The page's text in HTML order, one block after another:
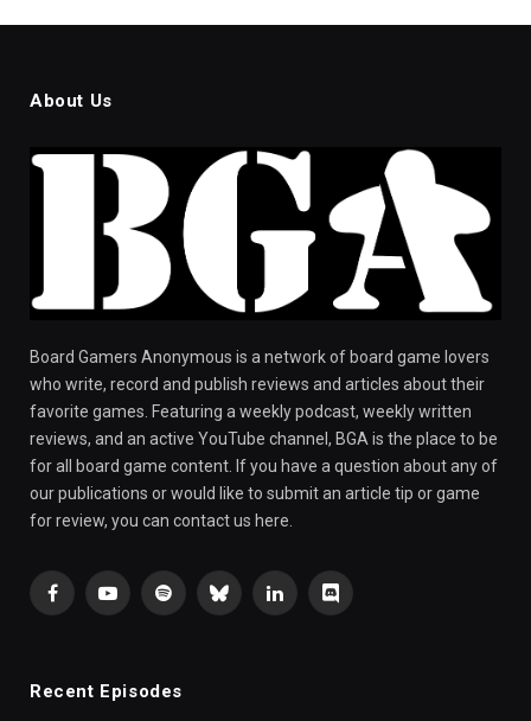
About Us
Board Gamers Anonymous is a network of board game lovers
who write, record and publish reviews and articles about their
favorite games. Featuring a weekly podcast, weekly written
reviews, and an active YouTube channel, BGA is the place to be
for all board game content. If you have a question about any of
our publications or would like to submit an article tip or game
for review, you can contact us here.
FacebookYouTubeSpotifyBlueskyLinkedInDiscord
Recent Episodes